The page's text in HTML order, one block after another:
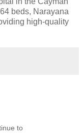
beds, Narayana
high-quality
to